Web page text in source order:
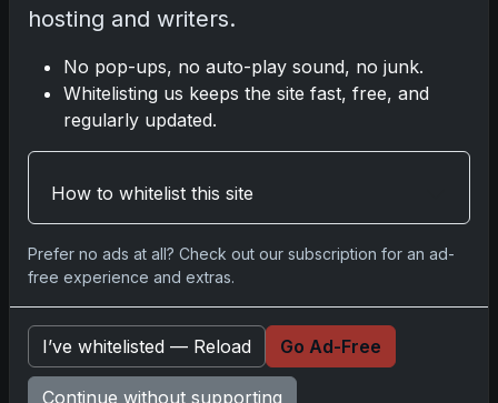
Please to comment.
2025 Panini National Treasures Baseball: A
Grand Slam of Autographs and Memorabilia
2025-26 Topps Now Hockey: Capturing NHL
hosting and writers.
No pop-ups, no auto-play sound, no junk.
Whitelisting us keeps the site fast, free, and
regularly updated.
How to whitelist this site
Prefer no ads at all? Check out our subscription for an ad-
free experience and extras.
I’ve whitelisted — Reload Go Ad-Free
Continue without supporting